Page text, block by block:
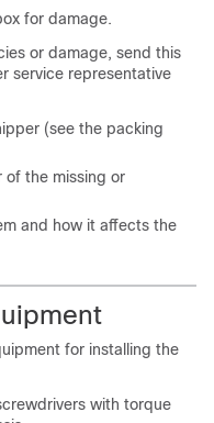
for damage.
or damage, send this
service representative
(see the packing
of the missing or
and how it affects the
for installing the
with torque